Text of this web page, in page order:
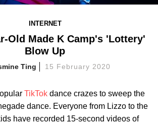
INTERNET
Old Made K Camp's 'Lottery'
Blow Up
Ting 15 February 2020
TikTok dance crazes to sweep the
dance. Everyone from Lizzo to the
have recorded 15-second videos of